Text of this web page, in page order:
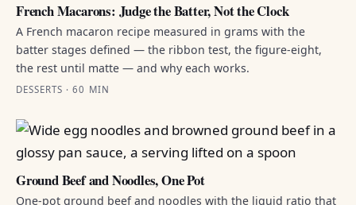
French Macarons: Judge the Batter, Not the Clock
A French macaron recipe measured in grams with the
batter stages defined — the ribbon test, the figure-eight,
the rest until matte — and why each works.
DESSERTS · 60 MIN
Ground Beef and Noodles, One Pot
One-pot ground beef and noodles with the liquid ratio that